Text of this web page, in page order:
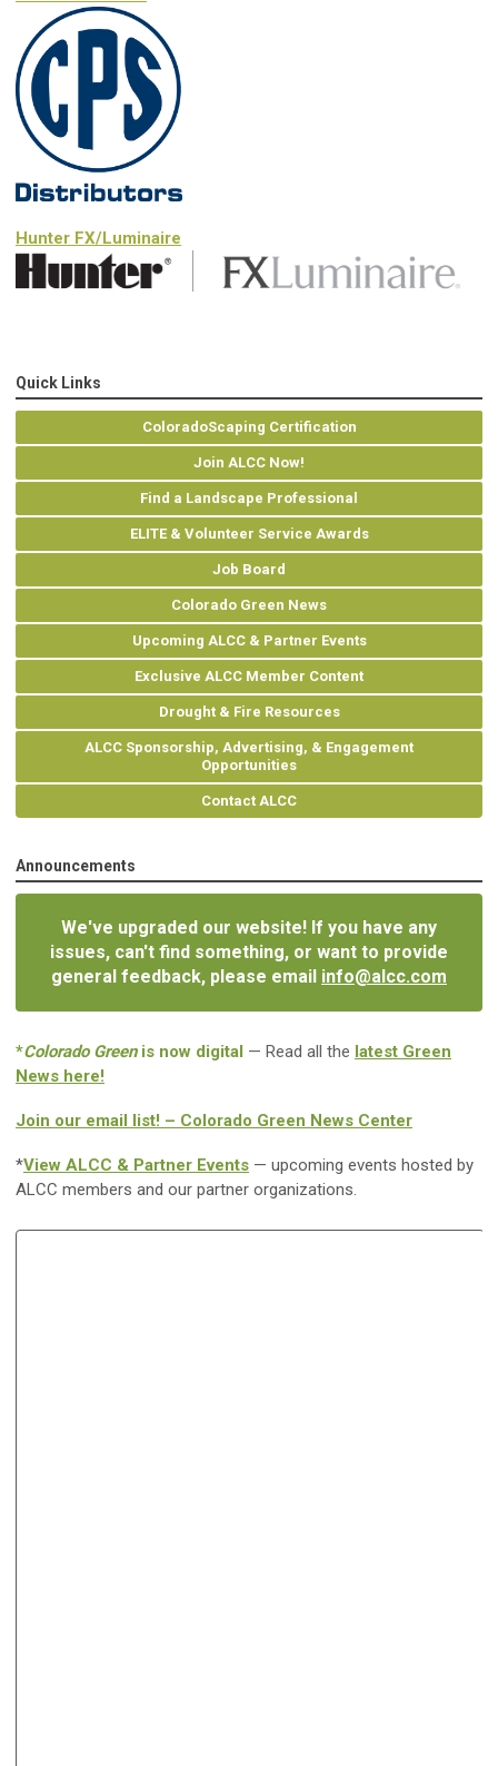
Hunter FX/Luminaire
Quick Links
ColoradoScaping Certification
Join ALCC Now!
Find a Landscape Professional
ELITE & Volunteer Service Awards
Job Board
Colorado Green News
Upcoming ALCC & Partner Events
Exclusive ALCC Member Content
Drought & Fire Resources
ALCC Sponsorship, Advertising, & Engagement
Opportunities
Contact ALCC
Announcements
We've upgraded our website! If you have any
issues, can't find something, or want to provide
general feedback, please email info@alcc.com
*Colorado Greenis now digital — Read all the latest Green
News here!
Join our email list! – Colorado Green News Center
*View ALCC & Partner Events — upcoming events hosted by
ALCC members and our partner organizations.